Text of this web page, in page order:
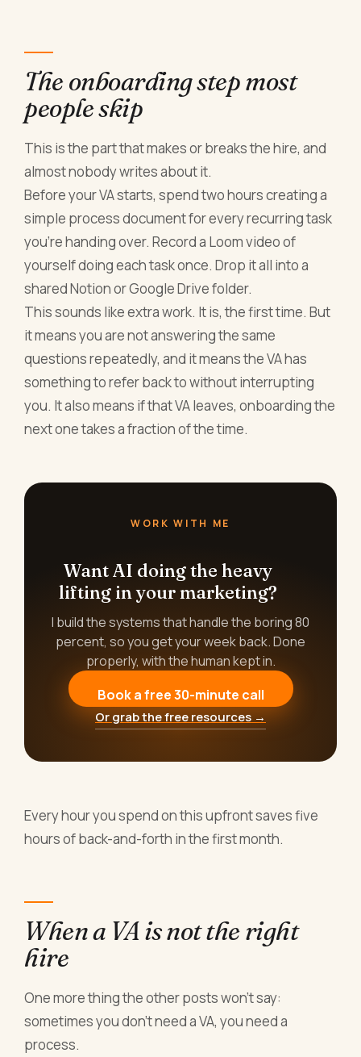
The onboarding step most
people skip
This is the part that makes or breaks the hire, and
almost nobody writes about it.
Before your VA starts, spend two hours creating a
simple process document for every recurring task
you're handing over. Record a Loom video of
yourself doing each task once. Drop it all into a
shared Notion or Google Drive folder.
This sounds like extra work. It is, the first time. But
it means you are not answering the same
questions repeatedly, and it means the VA has
something to refer back to without interrupting
you. It also means if that VA leaves, onboarding the
next one takes a fraction of the time.
WORK WITH ME
Want AI doing the heavy
lifting in your marketing?
I build the systems that handle the boring 80
percent, so you get your week back. Done
properly, with the human kept in.
Book a free 30-minute call
Or grab the free resources →
Every hour you spend on this upfront saves five
hours of back-and-forth in the first month.
When a VA is not the right
hire
One more thing the other posts won't say:
sometimes you don't need a VA, you need a
process.